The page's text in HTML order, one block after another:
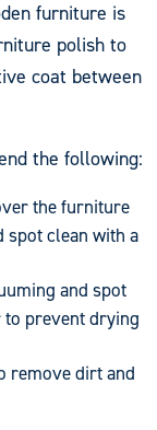
furniture is
polish to
coat between
the following:
the furniture
spot clean with a
and spot
to prevent drying
remove dirt and